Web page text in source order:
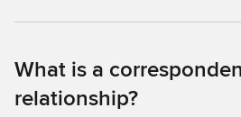
What is a
relationship?